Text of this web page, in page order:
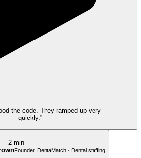
the code. They ramped up very
quickly.”
2 min
Founder, DentaMatch · Dental staffing